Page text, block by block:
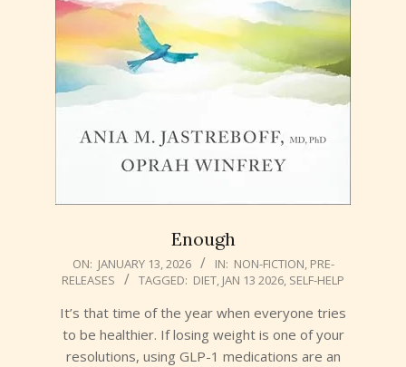
Enough
2026-
01-
13
ON: JANUARY 13, 2026 IN: NON-FICTION, PRE-
RELEASES
TAGGED: DIET, JAN 13 2026, SELF-HELP
It’s that time of the year when everyone tries
to be healthier. If losing weight is one of your
resolutions, using GLP-1 medications are an